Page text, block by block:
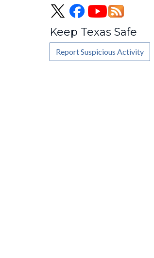
Keep Texas Safe
Report Suspicious Activity